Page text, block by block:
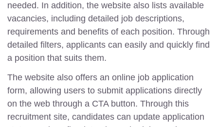
needed. In addition, the website also lists available
vacancies, including detailed job descriptions,
requirements and benefits of each position. Through
detailed filters, applicants can easily and quickly find
a position that suits them.
The website also offers an online job application
form, allowing users to submit applications directly
on the web through a CTA button. Through this
recruitment site, candidates can update application